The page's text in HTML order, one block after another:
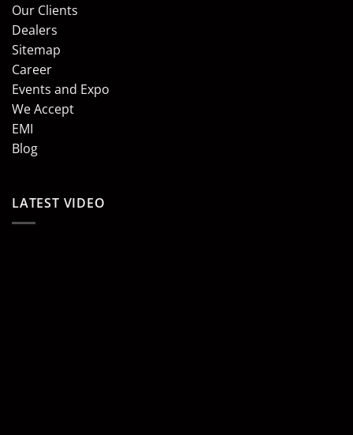
Our Clients
Dealers
Sitemap
Career
Events and Expo
We Accept
EMI
Blog
LATEST VIDEO